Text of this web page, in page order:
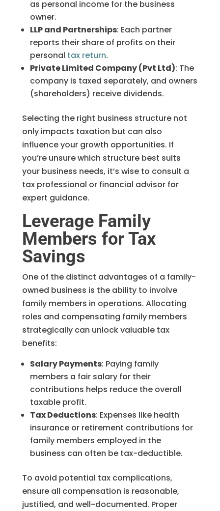
as personal income for the business
owner.
LLP and Partnerships: Each partner
reports their share of profits on their
personal tax return.
Private Limited Company (Pvt Ltd): The
company is taxed separately, and owners
(shareholders) receive dividends.
Selecting the right business structure not
only impacts taxation but can also
influence your growth opportunities. If
you’re unsure which structure best suits
your business needs, it’s wise to consult a
tax professional or financial advisor for
expert guidance.
Leverage Family
Members for Tax
Savings
One of the distinct advantages of a family-
owned business is the ability to involve
family members in operations. Allocating
roles and compensating family members
strategically can unlock valuable tax
benefits:
Salary Payments: Paying family
members a fair salary for their
contributions helps reduce the overall
taxable profit.
Tax Deductions: Expenses like health
insurance or retirement contributions for
family members employed in the
business can often be tax-deductible.
To avoid potential tax complications,
ensure all compensation is reasonable,
justified, and well-documented. Proper